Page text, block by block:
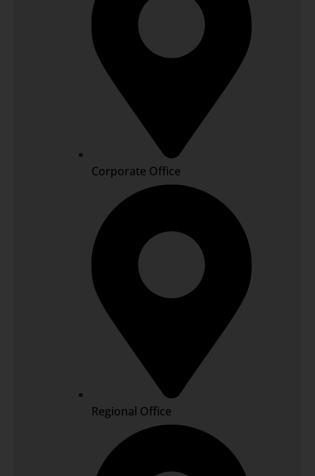
Corporate Office
Regional Office